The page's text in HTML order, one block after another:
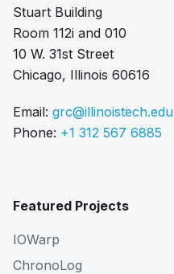
Stuart Building
Room 112i and 010
10 W. 31st Street
Chicago, Illinois 60616
Email: grc@illinoistech.edu
Phone: +1 312 567 6885
Featured Projects
IOWarp
ChronoLog